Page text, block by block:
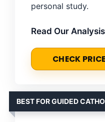
personal study.
Read Our Analysis
CHECK
BEST FOR GUIDED